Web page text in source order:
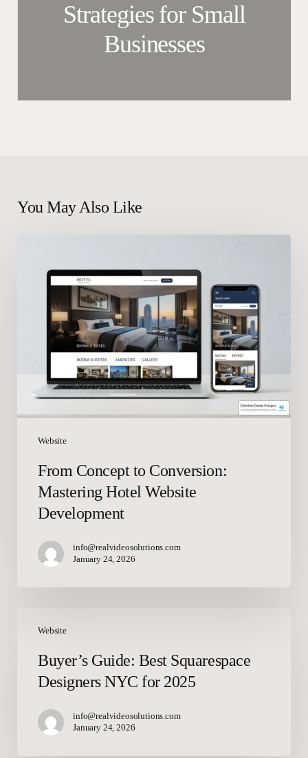
Strategies for Small
Businesses
You May Also Like
Website
Mastering
From Concept to Conversion:
Mastering Hotel Website
Development
info@realvideosolutions.com
January 24, 2026
Website
Guide:
Squarespace
Designers
Buyer’s Guide: Best Squarespace
Designers NYC for 2025
info@realvideosolutions.com
January 24, 2026